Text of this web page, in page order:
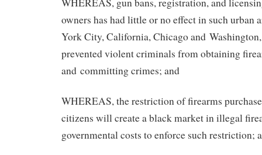
owners has had little or no effect in such urban
York City, California, Chicago and
prevented violent criminals from obtaining
and committing crimes; and
WHEREAS, the restriction of firearms
citizens will create a black market in illegal
governmental costs to enforce such restriction;